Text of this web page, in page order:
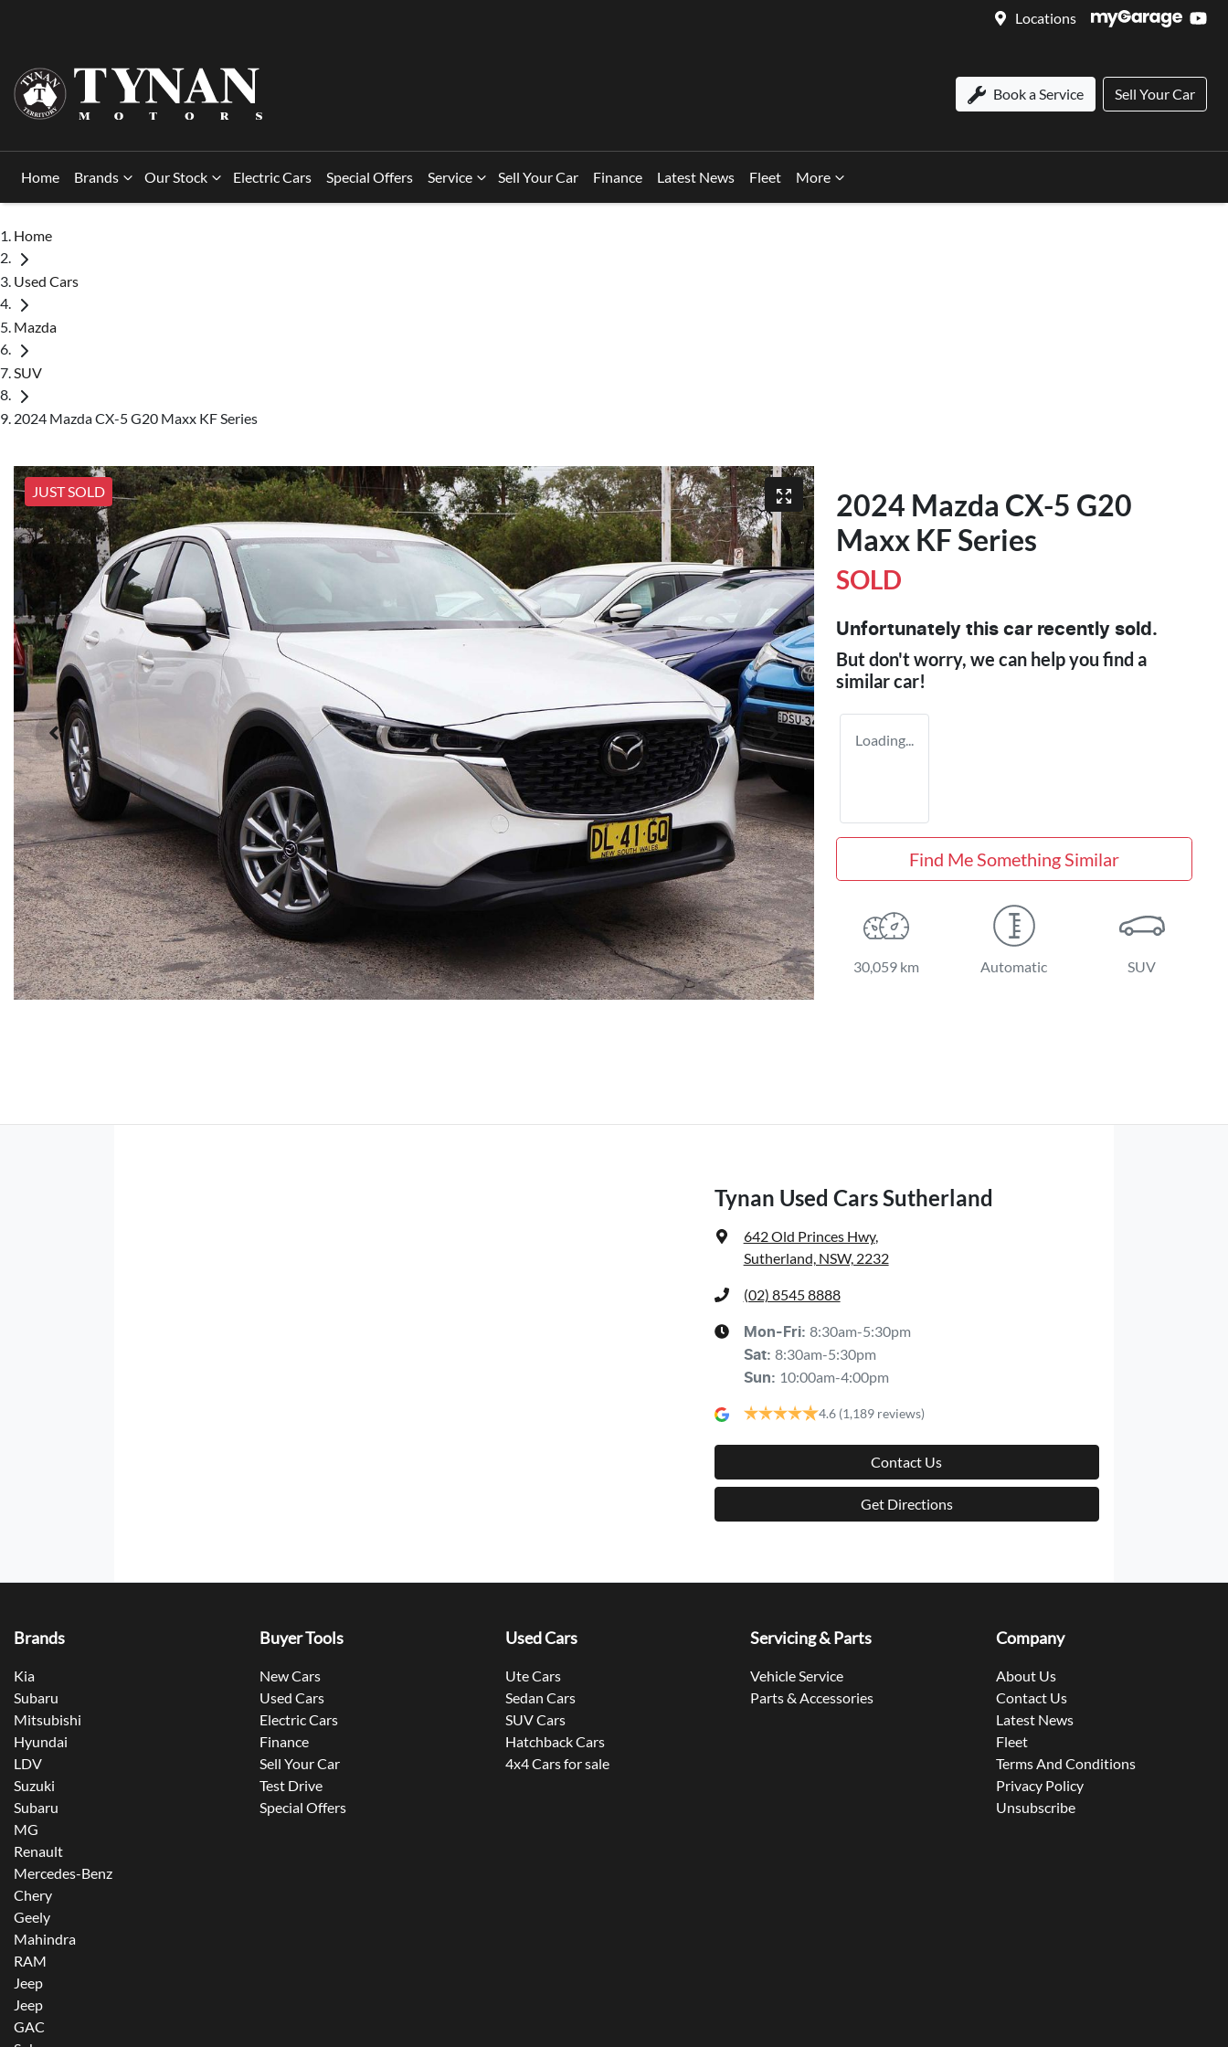
Locations
Book a Service Sell Your Car
Home Brands Our Stock Electric Cars Special Offers Service Sell Your Car Finance Latest News Fleet More
Home
Used Cars
Mazda
SUV
2024 Mazda CX-5 G20 Maxx KF Series
JUST SOLD
2024 Mazda CX-5 G20
Maxx KF Series
SOLD
Unfortunately this car recently sold.
But don't worry, we can help you find a
similarcar!
Loading...
Find Me Something Similar
30,059 km Automatic SUV
Tynan Used Cars Sutherland
642 Old Princes Hwy,
Sutherland, NSW, 2232
(02) 8545 8888
Mon-Fri: 8:30am-5:30pm
Sat: 8:30am-5:30pm
Sun: 10:00am-4:00pm
4.6 (1,189 reviews)
Contact Us
Get Directions
Brands
Kia
Subaru
Mitsubishi
Hyundai
LDV
Suzuki
Subaru
MG
Renault
Mercedes-Benz
Chery
Geely
Mahindra
RAM
Jeep
Jeep
GAC
Buyer Tools
New Cars
Used Cars
Electric Cars
Finance
Sell Your Car
Test Drive
Special Offers
Used Cars
Ute Cars
Sedan Cars
SUV Cars
Hatchback Cars
4x4 Cars for sale
Servicing & Parts
Vehicle Service
Parts & Accessories
Company
About Us
Contact Us
Latest News
Fleet
Terms And Conditions
Privacy Policy
Unsubscribe